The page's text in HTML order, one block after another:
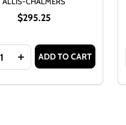
D17 GAS SERIES IV
D17 GAS
$295.25
QUANTITY OF ALLIS
INCREASE QUANTITY
ADD TO CART